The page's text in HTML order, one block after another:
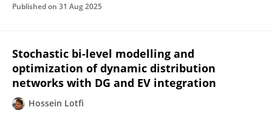
Published on 31 Aug 2025
Stochastic bi-level modelling and
optimization of dynamic distribution
networks with DG and EV integration
Hossein Lotfi